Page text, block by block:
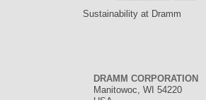
Sustainability at Dramm
DRAMM CORPORATION
Manitowoc, WI 54220